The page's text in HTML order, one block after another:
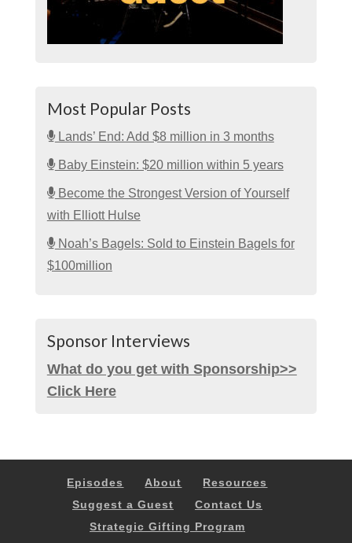
Most Popular Posts
Lands’ End: Add $8 million in 3 months
Baby Einstein: $20 million within 5 years
Become the Strongest Version of Yourself
with Elliott Hulse
Noah’s Bagels: Sold to Einstein Bagels for
$100million
Sponsor Interviews
What do you get with Sponsorship>>
Click Here
Episodes About
Resources
Suggest a Guest
Contact Us
Strategic Gifting Program